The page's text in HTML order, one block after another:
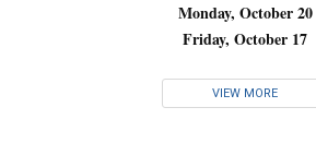
Monday, October 20
Friday, October 17
VIEW MORE